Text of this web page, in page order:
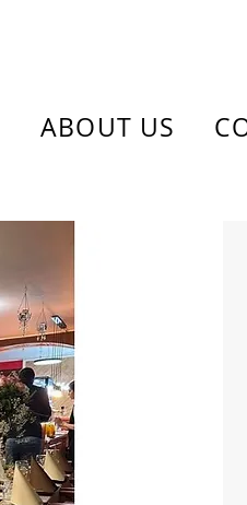
ABOUT US